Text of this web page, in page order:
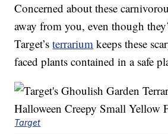
Concerned about these
away from you, even though
Target’sterrarium keeps these
faced plants contained in a safe
Target